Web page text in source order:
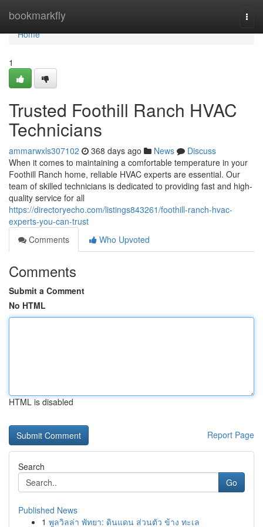
bookmarkfly
Home
Home
1
Trusted Foothill Ranch HVAC
Technicians
ammarwxls307102 368 days ago News
Discuss
When it comes to maintaining a comfortable temperature in your
Foothill Ranch home, reliable HVAC experts are essential. Our
team of skilled technicians is dedicated to providing fast and high-
quality service for all
https://directoryecho.com/listings843261/foothill-ranch-hvac-
experts-you-can-trust
Comments
Who Upvoted
Comments
Submit a Comment
No HTML
HTML is disabled
Report Page
Search
Go
Published News
1 พูลวิลล่า พัทยา: ดินแดน ส่วนตัว ข้าง ทะเล